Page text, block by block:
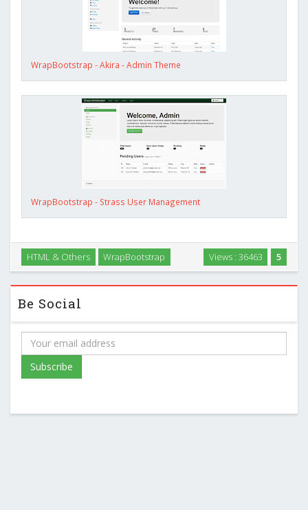
WrapBootstrap - Akira - Admin Theme
WrapBootstrap - Strass User Management
5
Views : 36463
HTML & Others WrapBootstrap
Be Social